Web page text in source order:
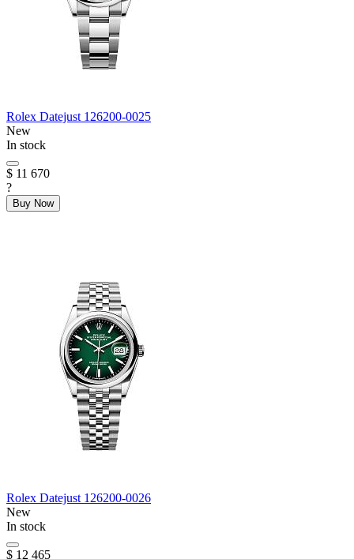
Rolex Datejust 126200-0025
New
In stock
$ 11 670
?
Buy Now
Rolex Datejust 126200-0026
New
In stock
$ 12 465